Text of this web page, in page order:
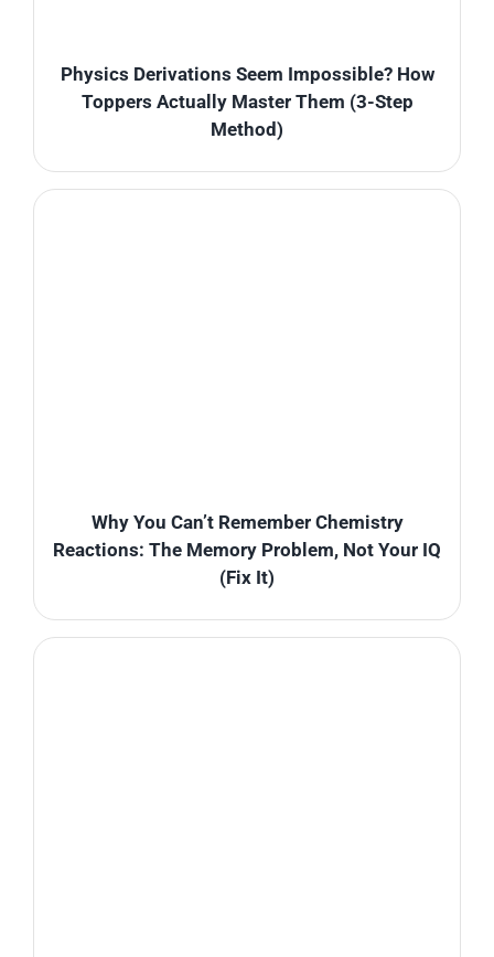
Physics Derivations Seem Impossible? How
Toppers Actually Master Them (3-Step
Method)
Why You Can’t Remember Chemistry
Reactions: The Memory Problem, Not Your IQ
(Fix It)